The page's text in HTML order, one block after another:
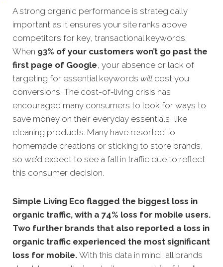
A strong organic performance is strategically
important as it ensures your site ranks above
competitors for key, transactional keywords.
When 93% of your customers won’t go past the
first page of Google, your absence or lack of
targeting for essential keywords will cost you
conversions. The cost-of-living crisis has
encouraged many consumers to look for ways to
save money on their everyday essentials, like
cleaning products. Many have resorted to
homemade creations or sticking to store brands,
so we’d expect to see a fall in traffic due to reflect
this consumer decision.
Simple Living Eco flagged the biggest loss in
organic traffic, with a 74% loss for mobile users.
Two further brands that also reported a loss in
organic traffic experienced the most significant
loss for mobile. With this data in mind, all brands